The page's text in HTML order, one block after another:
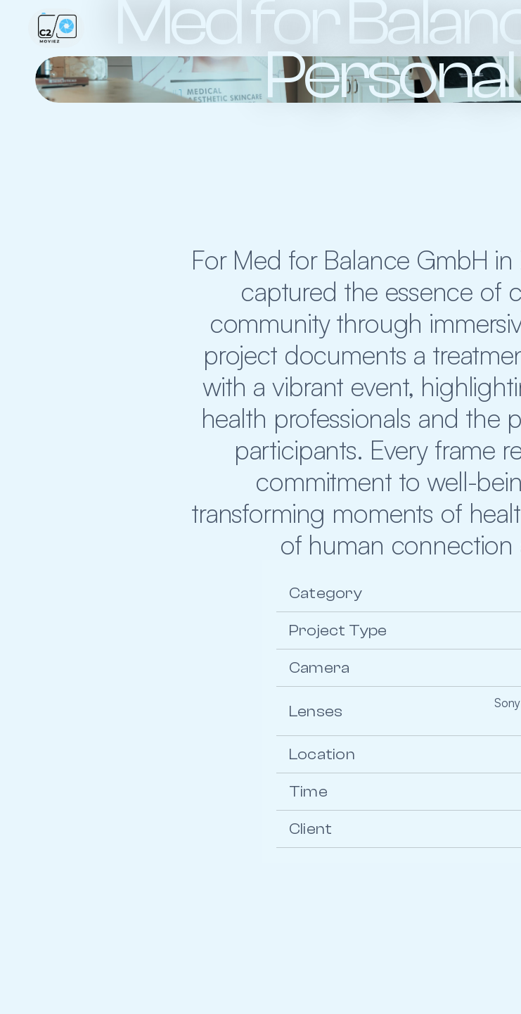
Med for
For Med for Balance GmbH in
captured the essence of
community through
project documents a
with a vibrant event,
health professionals and the
participants. Every frame
commitment to well-
transforming moments of
of human connection
Category
Project Type
Camera
Lenses
Location
Time
Client